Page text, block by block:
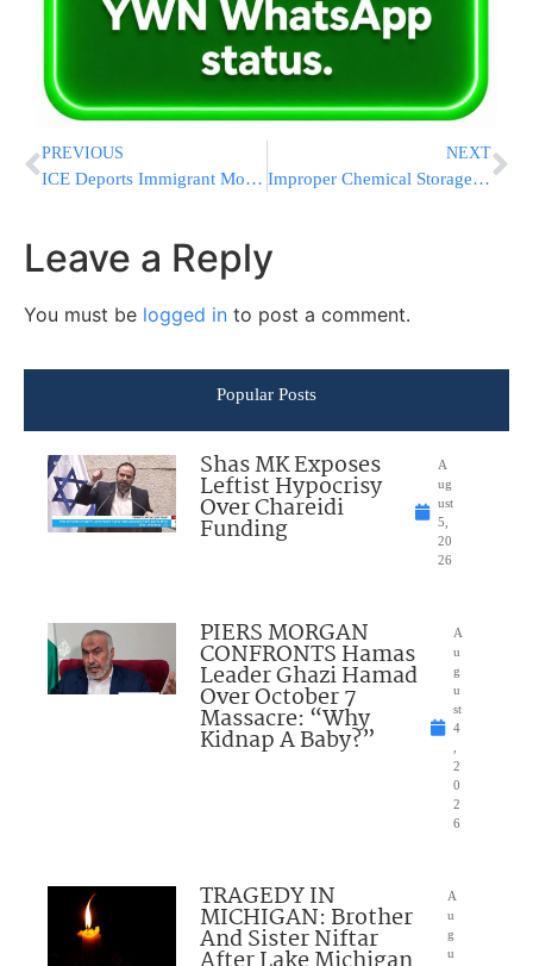
PREVIOUS
ICE Deports Immigrant Mother Of An Infant And 3 Children Who Are US Citizens, Lawyers Say
NEXT
Improper Chemical Storage Blamed for Deadly Iran Port Explosion
Leave a Reply
You must be logged in to post a comment.
Popular Posts
Shas MK Exposes
Leftist Hypocrisy
Over Chareidi
Funding
A
ug
ust
5,
20
26
PIERS MORGAN
CONFRONTS Hamas
Leader Ghazi Hamad
Over October 7
Massacre: “Why
Kidnap A Baby?”
A
u
g
u
st
4
2
0
2
6
TRAGEDY IN
MICHIGAN: Brother
And Sister Niftar
A
u
g
u